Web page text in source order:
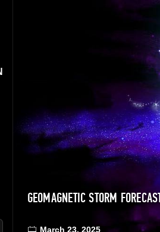
GEOMAGNETIC STORM
March 23, 2025